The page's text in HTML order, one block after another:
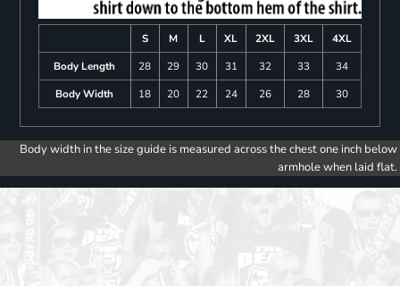
S M L XL 2XL 3XL
4XL
Body Length
28 29 30 31 32 33
34
Body Width
18 20 22 24 26 28 30
Body width in the size guide is measured across the chest one inch below
armhole when laid flat.